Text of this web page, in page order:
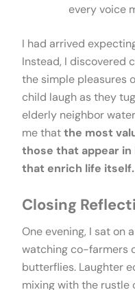
every voice
I had arrived
Instead, I discovered
the simple pleasures
child laugh as they
elderly neighbor
me thatthe most
those that appear
that enrich life itself.
Closing
One evening, I sat on
watching co-farmers
butterflies. Laughter
mixing with the rustle